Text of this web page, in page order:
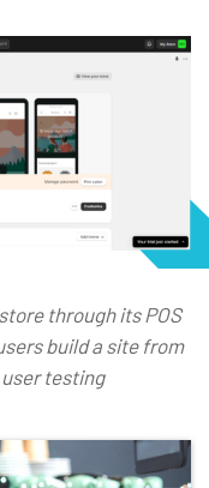
through its POS
build a site from
testing